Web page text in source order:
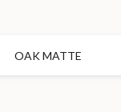
OAK MATTE